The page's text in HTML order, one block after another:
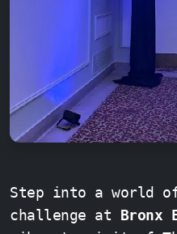
Step into a world
challenge at Bronx